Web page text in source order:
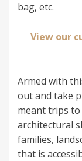
bag, etc.
View our
Armed with
out and take
meant trips
architectural
families,
that is